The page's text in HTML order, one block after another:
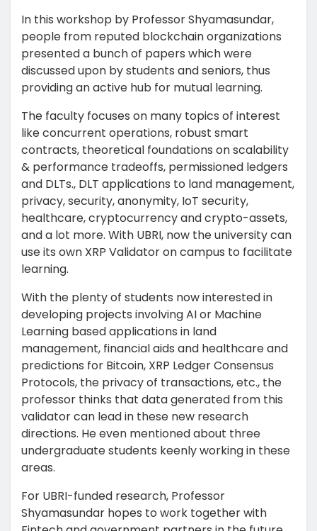
In this workshop by Professor Shyamasundar,
people from reputed blockchain organizations
presented a bunch of papers which were
discussed upon by students and seniors, thus
providing an active hub for mutual learning.
The faculty focuses on many topics of interest
like concurrent operations, robust smart
contracts, theoretical foundations on scalability
& performance tradeoffs, permissioned ledgers
and DLTs., DLT applications to land management,
privacy, security, anonymity, IoT security,
healthcare, cryptocurrency and crypto-assets,
and a lot more. With UBRI, now the university can
use its own XRP Validator on campus to facilitate
learning.
With the plenty of students now interested in
developing projects involving AI or Machine
Learning based applications in land
management, financial aids and healthcare and
predictions for Bitcoin, XRP Ledger Consensus
Protocols, the privacy of transactions, etc., the
professor thinks that data generated from this
validator can lead in these new research
directions. He even mentioned about three
undergraduate students keenly working in these
areas.
For UBRI-funded research, Professor
Shyamasundar hopes to work together with